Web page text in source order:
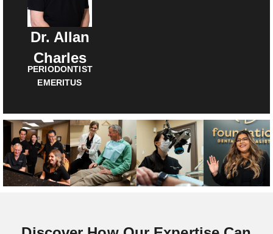
Dr. Allan
Charles
PERIODONTIST
EMERITUS